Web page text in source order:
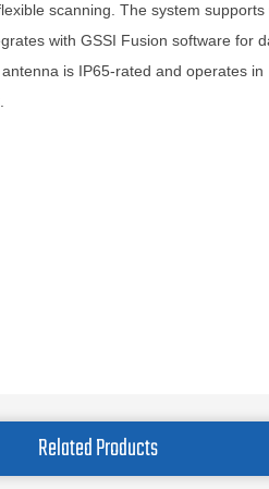
scanning. The system supports
with GSSI Fusion software for
is IP65-rated and operates in
Related Products